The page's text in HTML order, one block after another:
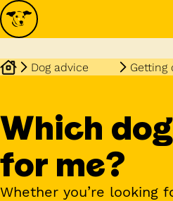
Dog advice Getting
Which
for me?
Whether you’re looking